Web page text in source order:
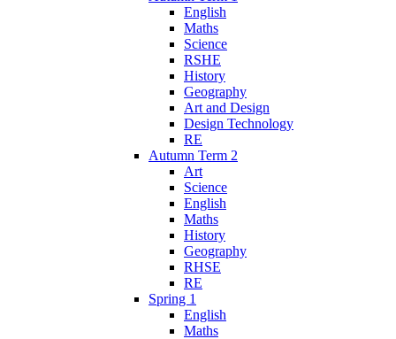
English
Maths
Science
RSHE
History
Geography
Art and Design
Design Technology
RE
Autumn Term 2
Art
Science
English
Maths
History
Geography
RHSE
RE
Spring 1
English
Maths